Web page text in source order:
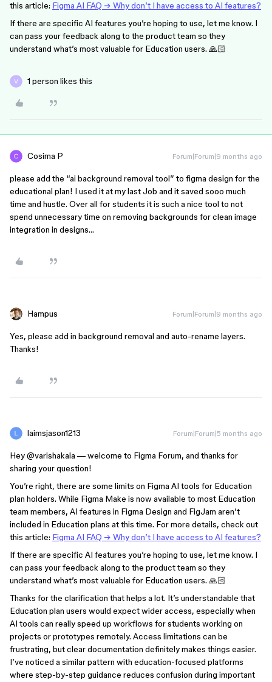
this article: Figma AI FAQ → Why don’t I have access to AI features?
If there are specific AI features you’re hoping to use, let me know. I
can pass your feedback along to the product team so they
understand what’s most valuable for Education users. 🙏🏻
1 person likes this
Cosima P Forum|Forum|9 months ago
please add the “ai background removal tool” to figma design for the
educational plan! I used it at my last Job and it saved sooo much
time and hustle. Over all for students it is such a nice tool to not
spend unnecessary time on removing backgrounds for clean image
integration in designs…
Hampus Forum|Forum|9 months ago
Yes, please add in background removal and auto-rename layers.
Thanks!
laimsjason1213 Forum|Forum|5 months ago
Hey ​@varishakala — welcome to Figma Forum, and thanks for
sharing your question!
You’re right, there are some limits on Figma AI tools for Education
plan holders. While Figma Make is now available to most Education
team members, AI features in Figma Design and FigJam aren’t
included in Education plans at this time. For more details, check out
this article: Figma AI FAQ → Why don’t I have access to AI features?
If there are specific AI features you’re hoping to use, let me know. I
can pass your feedback along to the product team so they
understand what’s most valuable for Education users. 🙏🏻
Thanks for the clarification that helps a lot. It’s understandable that
Education plan users would expect wider access, especially when
AI tools can really speed up workflows for students working on
projects or prototypes remotely. Access limitations can be
frustrating, but clear documentation definitely makes things easier.
I’ve noticed a similar pattern with education-focused platforms
where step-by-step guidance reduces confusion during important